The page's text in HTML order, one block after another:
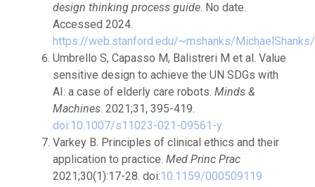
design thinking process guide. No date.
Accessed 2024.
https://web.stanford.edu/~mshanks/
Umbrello S, Capasso M, Balistreri M et al. Value
sensitive design to achieve the UN SDGs with
AI: a case of elderly care robots. Minds &
Machines. 2021;31, 395-419.
doi:10.1007/s11023-021-09561-y
Varkey B. Principles of clinical ethics and their
application to practice. Med Princ Prac
2021;30(1):17-28. doi:10.1159/000509119